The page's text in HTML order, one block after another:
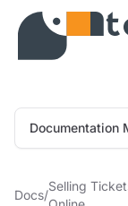
Documentation
Docs/
Selling